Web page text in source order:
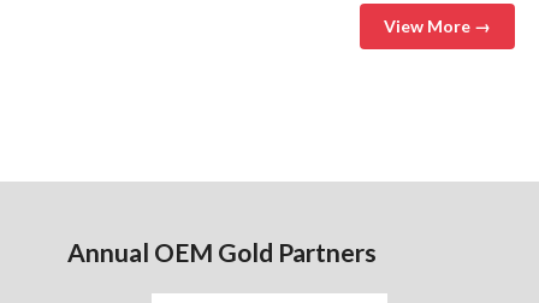
View More →
Annual OEM Gold Partners